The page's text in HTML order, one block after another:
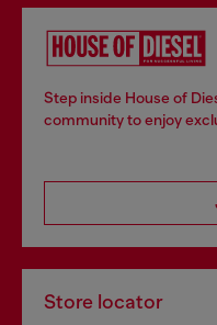
Step inside House of
community to enjoy
Store locator